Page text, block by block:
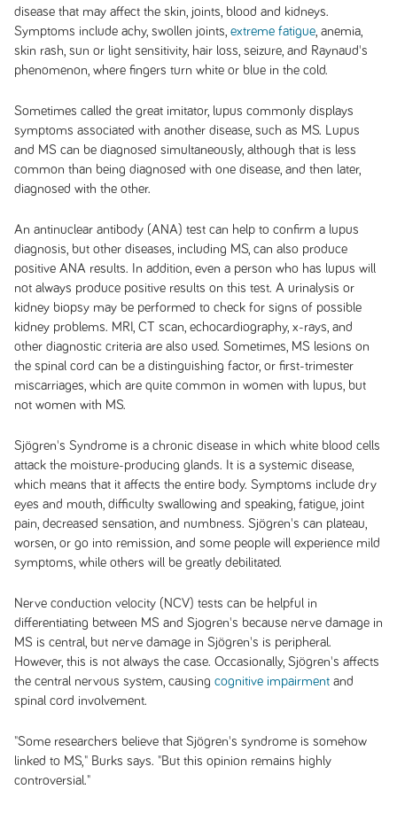
disease that may affect the skin, joints, blood and kidneys.
Symptoms include achy, swollen joints, extreme fatigue, anemia,
skin rash, sun or light sensitivity, hair loss, seizure, and Raynaud's
phenomenon, where fingers turn white or blue in the cold.
Sometimes called the great imitator, lupus commonly displays
symptoms associated with another disease, such as MS. Lupus
and MS can be diagnosed simultaneously, although that is less
common than being diagnosed with one disease, and then later,
diagnosed with the other.
An antinuclear antibody (ANA) test can help to confirm a lupus
diagnosis, but other diseases, including MS, can also produce
positive ANA results. In addition, even a person who has lupus will
not always produce positive results on this test. A urinalysis or
kidney biopsy may be performed to check for signs of possible
kidney problems. MRI, CT scan, echocardiography, x-rays, and
other diagnostic criteria are also used. Sometimes, MS lesions on
the spinal cord can be a distinguishing factor, or first-trimester
miscarriages, which are quite common in women with lupus, but
not women with MS.
Sjögren's Syndrome is a chronic disease in which white blood cells
attack the moisture-producing glands. It is a systemic disease,
which means that it affects the entire body. Symptoms include dry
eyes and mouth, difficulty swallowing and speaking, fatigue, joint
pain, decreased sensation, and numbness. Sjögren's can plateau,
worsen, or go into remission, and some people will experience mild
symptoms, while others will be greatly debilitated.
Nerve conduction velocity (NCV) tests can be helpful in
differentiating between MS and Sjogren's because nerve damage in
MS is central, but nerve damage in Sjögren's is peripheral.
However, this is not always the case. Occasionally, Sjögren's affects
the central nervous system, causing cognitive impairmentand
spinal cord involvement.
"Some researchers believe that Sjögren's syndrome is somehow
linked to MS," Burks says. "But this opinion remains highly
controversial."